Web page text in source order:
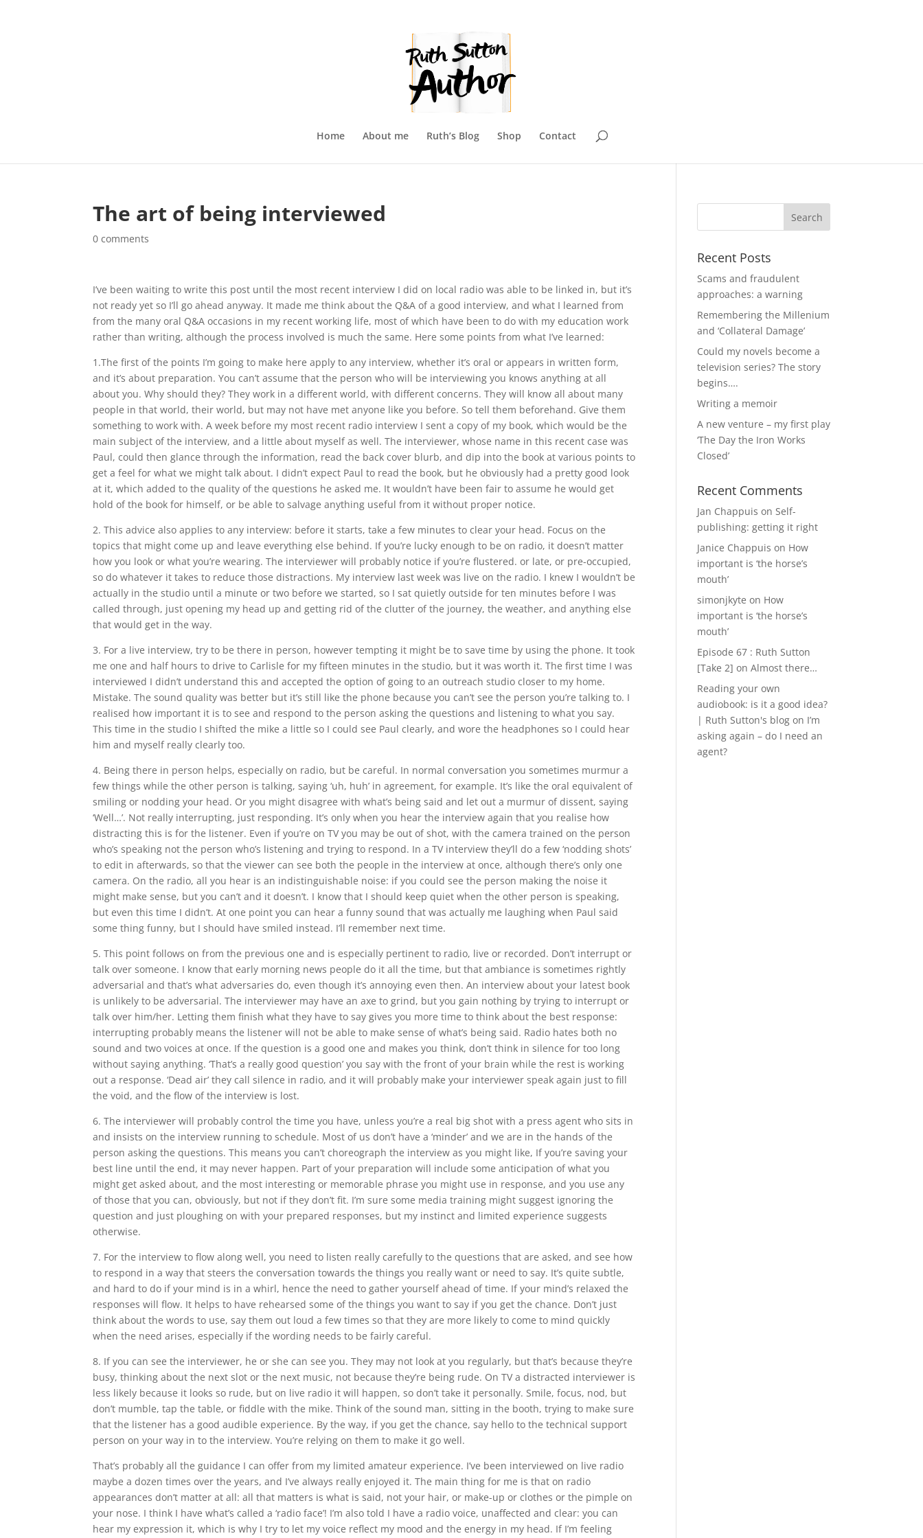
Home About me Ruth’s Blog Shop Contact
The art of being interviewed
0 comments
I’ve been waiting to write this post until the most recent interview I did on local radio was able to be linked in, but it’s
not ready yet so I’ll go ahead anyway. It made me think about the Q&A of a good interview, and what I learned from
from the many oral Q&A occasions in my recent working life, most of which have been to do with my education work
rather than writing, although the process involved is much the same. Here some points from what I’ve learned:
1.The first of the points I’m going to make here apply to any interview, whether it’s oral or appears in written form,
and it’s about preparation. You can’t assume that the person who will be interviewing you knows anything at all
about you. Why should they? They work in a different world, with different concerns. They will know all about many
people in that world, their world, but may not have met anyone like you before. So tell them beforehand. Give them
something to work with. A week before my most recent radio interview I sent a copy of my book, which would be the
main subject of the interview, and a little about myself as well. The interviewer, whose name in this recent case was
Paul, could then glance through the information, read the back cover blurb, and dip into the book at various points to
get a feel for what we might talk about. I didn’t expect Paul to read the book, but he obviously had a pretty good look
at it, which added to the quality of the questions he asked me. It wouldn’t have been fair to assume he would get
hold of the book for himself, or be able to salvage anything useful from it without proper notice.
2. This advice also applies to any interview: before it starts, take a few minutes to clear your head. Focus on the
topics that might come up and leave everything else behind. If you’re lucky enough to be on radio, it doesn’t matter
how you look or what you’re wearing. The interviewer will probably notice if you’re flustered. or late, or pre-occupied,
so do whatever it takes to reduce those distractions. My interview last week was live on the radio. I knew I wouldn’t be
actually in the studio until a minute or two before we started, so I sat quietly outside for ten minutes before I was
called through, just opening my head up and getting rid of the clutter of the journey, the weather, and anything else
that would get in the way.
3. For a live interview, try to be there in person, however tempting it might be to save time by using the phone. It took
me one and half hours to drive to Carlisle for my fifteen minutes in the studio, but it was worth it. The first time I was
interviewed I didn’t understand this and accepted the option of going to an outreach studio closer to my home.
Mistake. The sound quality was better but it’s still like the phone because you can’t see the person you’re talking to. I
realised how important it is to see and respond to the person asking the questions and listening to what you say.
This time in the studio I shifted the mike a little so I could see Paul clearly, and wore the headphones so I could hear
him and myself really clearly too.
4. Being there in person helps, especially on radio, but be careful. In normal conversation you sometimes murmur a
few things while the other person is talking, saying ‘uh, huh’ in agreement, for example. It’s like the oral equivalent of
smiling or nodding your head. Or you might disagree with what’s being said and let out a murmur of dissent, saying
‘Well…’. Not really interrupting, just responding. It’s only when you hear the interview again that you realise how
distracting this is for the listener. Even if you’re on TV you may be out of shot, with the camera trained on the person
who’s speaking not the person who’s listening and trying to respond. In a TV interview they’ll do a few ‘nodding shots’
to edit in afterwards, so that the viewer can see both the people in the interview at once, although there’s only one
camera. On the radio, all you hear is an indistinguishable noise: if you could see the person making the noise it
might make sense, but you can’t and it doesn’t. I know that I should keep quiet when the other person is speaking,
but even this time I didn’t. At one point you can hear a funny sound that was actually me laughing when Paul said
some thing funny, but I should have smiled instead. I’ll remember next time.
5. This point follows on from the previous one and is especially pertinent to radio, live or recorded. Don’t interrupt or
talk over someone. I know that early morning news people do it all the time, but that ambiance is sometimes rightly
adversarial and that’s what adversaries do, even though it’s annoying even then. An interview about your latest book
is unlikely to be adversarial. The interviewer may have an axe to grind, but you gain nothing by trying to interrupt or
talk over him/her. Letting them finish what they have to say gives you more time to think about the best response:
interrupting probably means the listener will not be able to make sense of what’s being said. Radio hates both no
sound and two voices at once. If the question is a good one and makes you think, don’t think in silence for too long
without saying anything. ‘That’s a really good question’ you say with the front of your brain while the rest is working
out a response. ‘Dead air’ they call silence in radio, and it will probably make your interviewer speak again just to fill
the void, and the flow of the interview is lost.
6. The interviewer will probably control the time you have, unless you’re a real big shot with a press agent who sits in
and insists on the interview running to schedule. Most of us don’t have a ‘minder’ and we are in the hands of the
person asking the questions. This means you can’t choreograph the interview as you might like, If you’re saving your
best line until the end, it may never happen. Part of your preparation will include some anticipation of what you
might get asked about, and the most interesting or memorable phrase you might use in response, and you use any
of those that you can, obviously, but not if they don’t fit. I’m sure some media training might suggest ignoring the
question and just ploughing on with your prepared responses, but my instinct and limited experience suggests
otherwise.
7. For the interview to flow along well, you need to listen really carefully to the questions that are asked, and see how
to respond in a way that steers the conversation towards the things you really want or need to say. It’s quite subtle,
and hard to do if your mind is in a whirl, hence the need to gather yourself ahead of time. If your mind’s relaxed the
responses will flow. It helps to have rehearsed some of the things you want to say if you get the chance. Don’t just
think about the words to use, say them out loud a few times so that they are more likely to come to mind quickly
when the need arises, especially if the wording needs to be fairly careful.
8. If you can see the interviewer, he or she can see you. They may not look at you regularly, but that’s because they’re
busy, thinking about the next slot or the next music, not because they’re being rude. On TV a distracted interviewer is
less likely because it looks so rude, but on live radio it will happen, so don’t take it personally. Smile, focus, nod, but
don’t mumble, tap the table, or fiddle with the mike. Think of the sound man, sitting in the booth, trying to make sure
that the listener has a good audible experience. By the way, if you get the chance, say hello to the technical support
person on your way in to the interview. You’re relying on them to make it go well.
That’s probably all the guidance I can offer from my limited amateur experience. I’ve been interviewed on live radio
maybe a dozen times over the years, and I’ve always really enjoyed it. The main thing for me is that on radio
appearances don’t matter at all: all that matters is what is said, not your hair, or make-up or clothes or the pimple on
your nose. I think I have what’s called a ‘radio face’! I’m also told I have a radio voice, unaffected and clear: you can
hear my expression it, which is why I try to let my voice reflect my mood and the energy in my head. If I’m feeling
Recent Posts
Scams and fraudulent
approaches: a warning
Remembering the Millenium
and ‘Collateral Damage’
Could my novels become a
television series? The story
begins….
Writing a memoir
A new venture – my first play
‘The Day the Iron Works
Closed’
Recent Comments
Jan Chappuis on Self-
publishing: getting it right
Janice Chappuis on How
important is ‘the horse’s
mouth’
simonjkyte on How
important is ‘the horse’s
mouth’
Episode 67 : Ruth Sutton
[Take 2] on Almost there…
Reading your own
audiobook: is it a good idea?
| Ruth Sutton's blogon I’m
asking again – do I need an
agent?